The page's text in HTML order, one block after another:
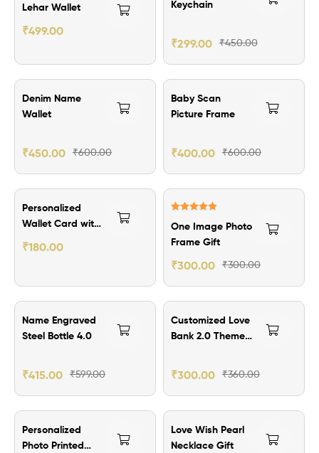
out of 5
Lehar Wallet
₹499.00
Keychain
₹450.00
₹299.00
₹150.00 Off
Denim Name
Wallet
₹600.00
₹450.00
₹200.00 Off
Baby Scan
Picture Frame
₹600.00
₹400.00
Personalized
Wallet Card with
Quotes
₹180.00
out of 5
One Image Photo
Frame Gift
₹300.00
₹300.00
₹184.00 Off
Name Engraved
Steel Bottle 4.0
₹599.00
₹415.00
₹60.00 Off
Customized Love
Bank 2.0 Theme
-2nos
₹360.00
₹300.00
Personalized
Photo Printed
₹300.00 Off
Love Wish Pearl
Necklace Gift